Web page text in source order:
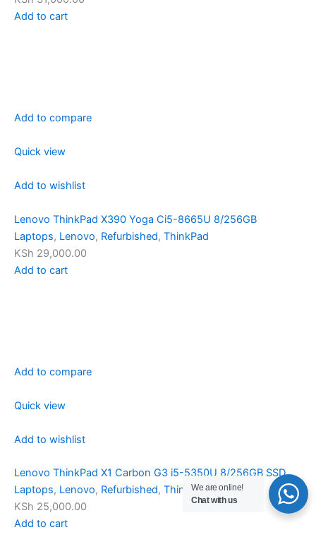
Add to cart
Add to compare
Quick view
Add to wishlist
Lenovo ThinkPad X390 Yoga Ci5-8665U 8/256GB
Laptops, Lenovo, Refurbished, ThinkPad
KSh 29,000.00
Add to cart
Add to compare
Quick view
Add to wishlist
Lenovo ThinkPad X1 Carbon G3 i5-5350U 8/256GB SSD
Laptops, Lenovo, Refurbished, ThinkPad
KSh 25,000.00
Add to cart
We are online!
Chat with us